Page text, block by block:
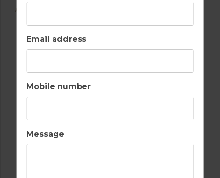
Email address
Mobile number
Message
AMENITIES
BARS